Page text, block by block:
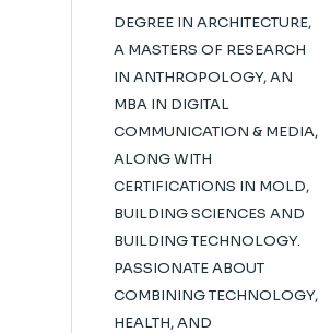
DEGREE IN ARCHITECTURE,
A MASTERS OF RESEARCH
IN ANTHROPOLOGY, AN
MBA IN DIGITAL
COMMUNICATION & MEDIA,
ALONG WITH
CERTIFICATIONS IN MOLD,
BUILDING SCIENCES AND
BUILDING TECHNOLOGY.
PASSIONATE ABOUT
COMBINING TECHNOLOGY,
HEALTH, AND